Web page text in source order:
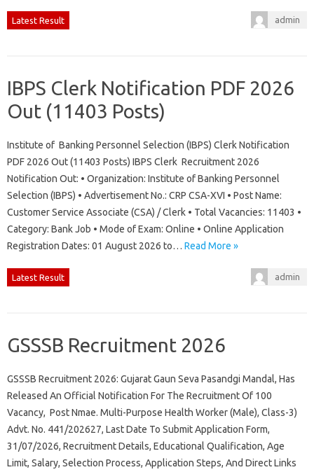
Latest Result admin
IBPS Clerk Notification PDF 2026
Out (11403 Posts)
Institute of Banking Personnel Selection (IBPS) Clerk Notification
PDF 2026 Out (11403 Posts) IBPS Clerk Recruitment 2026
Notification Out: • Organization: Institute of Banking Personnel
Selection (IBPS) • Advertisement No.: CRP CSA-XVI • Post Name:
Customer Service Associate (CSA) / Clerk • Total Vacancies: 11403 •
Category: Bank Job • Mode of Exam: Online • Online Application
Registration Dates: 01 August 2026 to… Read More »
Latest Result admin
GSSSB Recruitment 2026
GSSSB Recruitment 2026: Gujarat Gaun Seva Pasandgi Mandal, Has
Released An Official Notification For The Recruitment Of 100
Vacancy, Post Nmae. Multi-Purpose Health Worker (Male), Class-3)
Advt. No. 441/202627, Last Date To Submit Application Form,
31/07/2026, Recruitment Details, Educational Qualification, Age
Limit, Salary, Selection Process, Application Steps, And Direct Links